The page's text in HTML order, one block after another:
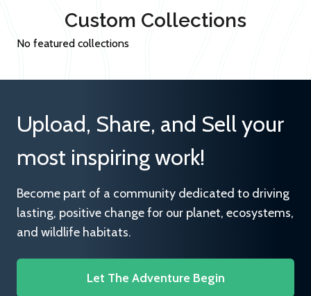
Custom Collections
No featured collections
Upload, Share, and Sell your
most inspiring work!
Become part of a community dedicated to driving
lasting, positive change for our planet, ecosystems,
and wildlife habitats.
Let The Adventure Begin